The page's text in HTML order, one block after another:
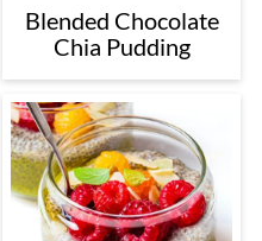
Blended Chocolate
Chia Pudding